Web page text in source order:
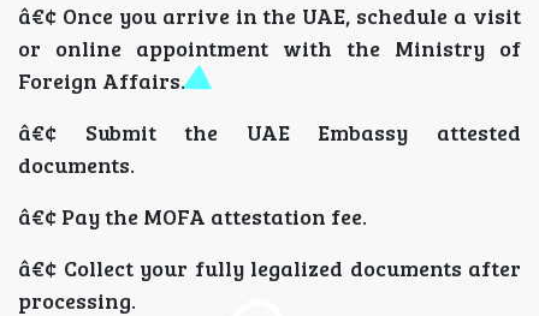
â€¢ Once you arrive in the UAE, schedule a visit
or online appointment with the Ministry of
Foreign Affairs.
â€¢ Submit the UAE Embassy attested
documents.
â€¢ Pay the MOFA attestation fee.
â€¢ Collect your fully legalized documents after
processing.